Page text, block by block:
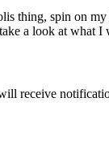
thing, spin on
a look at what
receive